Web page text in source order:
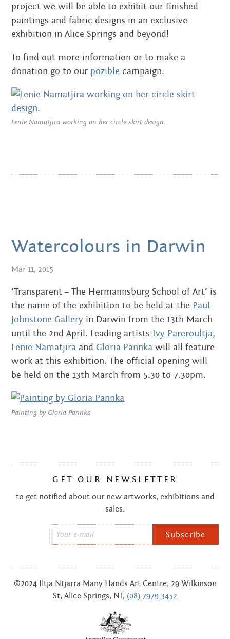
DECEMBER 2017
SEPTEMBER 2017
JANUARY 2017
OCTOBER 2016
JUNE 2016
MARCH 2016
JANUARY 2016
DECEMBER 2015
NOVEMBER 2015
JUNE 2015
MAY 2015
NOVEMBER 2014
JULY 2014
MAY 2014
FEBRUARY 2014
project we will be able to exhibit our finished
paintings and fabric designs in an exclusive
exhibition in Alice Springs and beyond!
To find out more information or to make a
donation go to our pozible campaign.
Lenie Namatjira working on her circle skirt design.
Watercolours in Darwin
Mar 11, 2015
‘Transparent – The Hermannsburg School of Art’ is
the name of the exhibition to be held at the Paul
Johnstone Gallery in Darwin from the 13th March
until the 2nd April. Leading artists Ivy Pareroultja,
Lenie Namatjira andGloria Pannka will all feature
work at this exhibition. The official opening will
be held on the 13th March from 5.30 to 7.30pm.
Painting by Gloria Pannka
GET OUR NEWSLETTER
to get notified about our new artworks, exhibitions and
sales.
*
©2024 Iltja Ntjarra Many Hands Art Centre, 29 Wilkinson
St, Alice Springs, NT; (08) 7979 3452